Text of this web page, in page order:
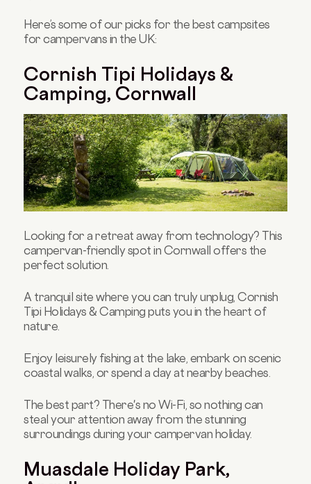
Here’s some of our picks for the best campsites
for campervans in the UK:
Cornish Tipi Holidays &
Camping, Cornwall
Looking for a retreat away from technology? This
campervan-friendly spot in Cornwall offers the
perfect solution.
A tranquil site where you can truly unplug, Cornish
Tipi Holidays & Camping puts you in the heart of
nature.
Enjoy leisurely fishing at the lake, embark on scenic
coastal walks, or spend a day at nearby beaches.
The best part? There's no Wi-Fi, so nothing can
steal your attention away from the stunning
surroundings during your campervan holiday.
Muasdale Holiday Park,